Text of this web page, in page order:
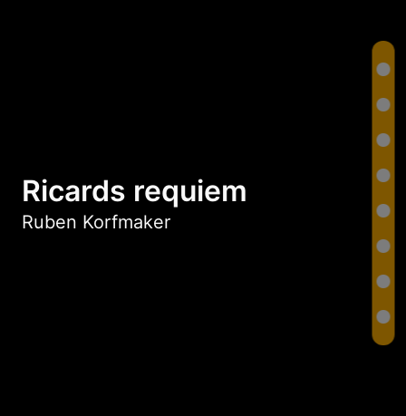
Ricards requiem
Ruben Korfmaker